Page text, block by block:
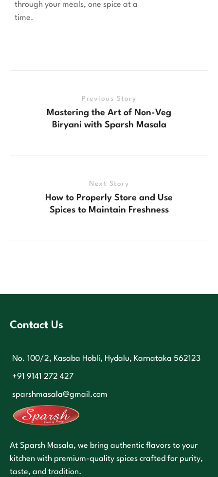
through your meals, one spice at a
time.
Previous Story
Mastering the Art of Non-Veg
Biryani with Sparsh Masala
Next Story
How to Properly Store and Use
Spices to Maintain Freshness
At Sparsh Masala, we bring authentic flavors to your
kitchen with premium-quality spices crafted for purity,
taste, and tradition.
Contact Us
No. 100/2, Kasaba Hobli, Hydalu, Karnataka 562123
+91 9141 272 427
sparshmasala@gmail.com